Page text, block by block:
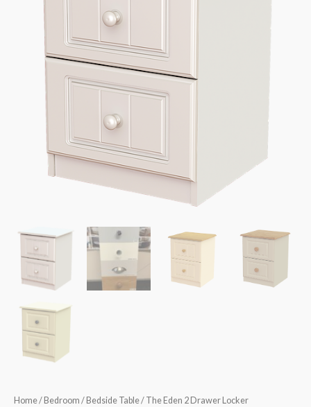
Home/ Bedroom / Bedside Table/ The Eden 2 Drawer Locker
quantity